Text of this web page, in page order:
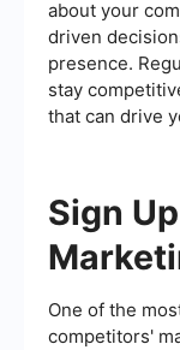
about your
driven
presence.
stay
that can drive
Sign
One of the
competitors'